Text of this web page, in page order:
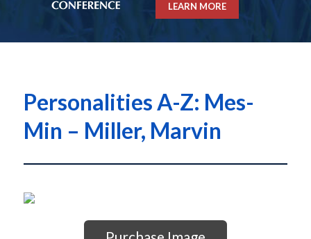
LEARN MORE
Personalities A-Z: Mes-
Min – Miller, Marvin